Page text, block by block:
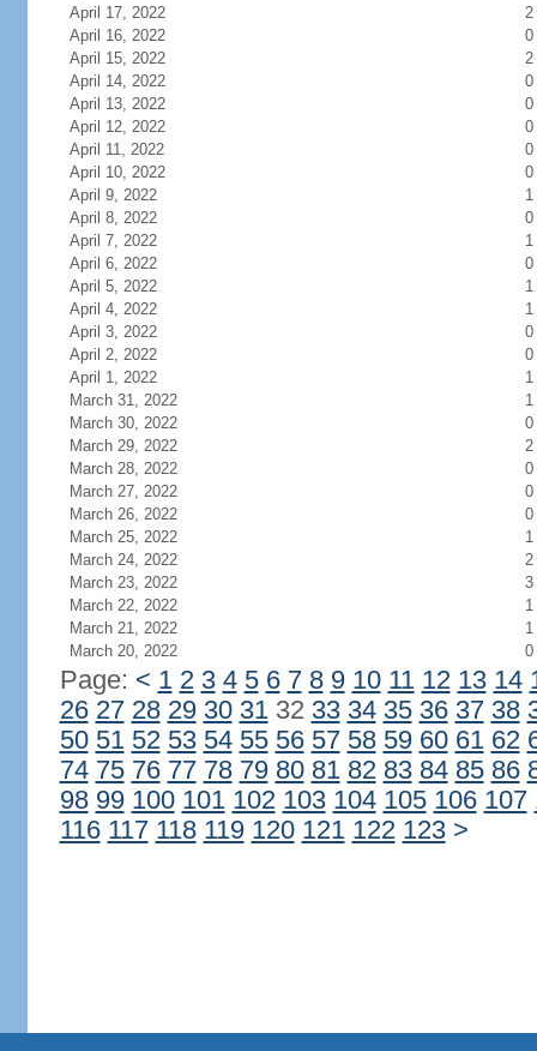
April 17, 2022
2
April 16, 2022
0
April 15, 2022
2
April 14, 2022
0
April 13, 2022
0
April 12, 2022
0
April 11, 2022
0
April 10, 2022
0
April 9, 2022
1
April 8, 2022
0
April 7, 2022
1
April 6, 2022
0
April 5, 2022
1
April 4, 2022
1
April 3, 2022
0
April 2, 2022
0
April 1, 2022
1
March 31, 2022
1
March 30, 2022
0
March 29, 2022
2
March 28, 2022
0
March 27, 2022
0
March 26, 2022
0
March 25, 2022
1
March 24, 2022
2
March 23, 2022
3
March 22, 2022
1
March 21, 2022
1
March 20, 2022
0
Page: < 1 2 3 4 5 6 7 8 9 10 11 12 13 14
26 27 28 29 30 3132 33 34 35 36 37 38
50 51 52 53 54 55 56 57 58 59 60 61 62
74 75 76 77 78 79 80 81 82 83 84 85 86
98 99 100 101 102 103 104 105 106 107
116 117 118 119 120 121 122 123 >